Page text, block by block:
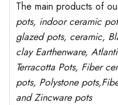
The main products of
pots, indoor ceramic
glazed pots, ceramic,
clayEarthenware,
Terracotta Pots, Fiber
pots, Polystone pots,
and Zincware pots